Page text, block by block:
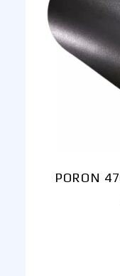
PORON